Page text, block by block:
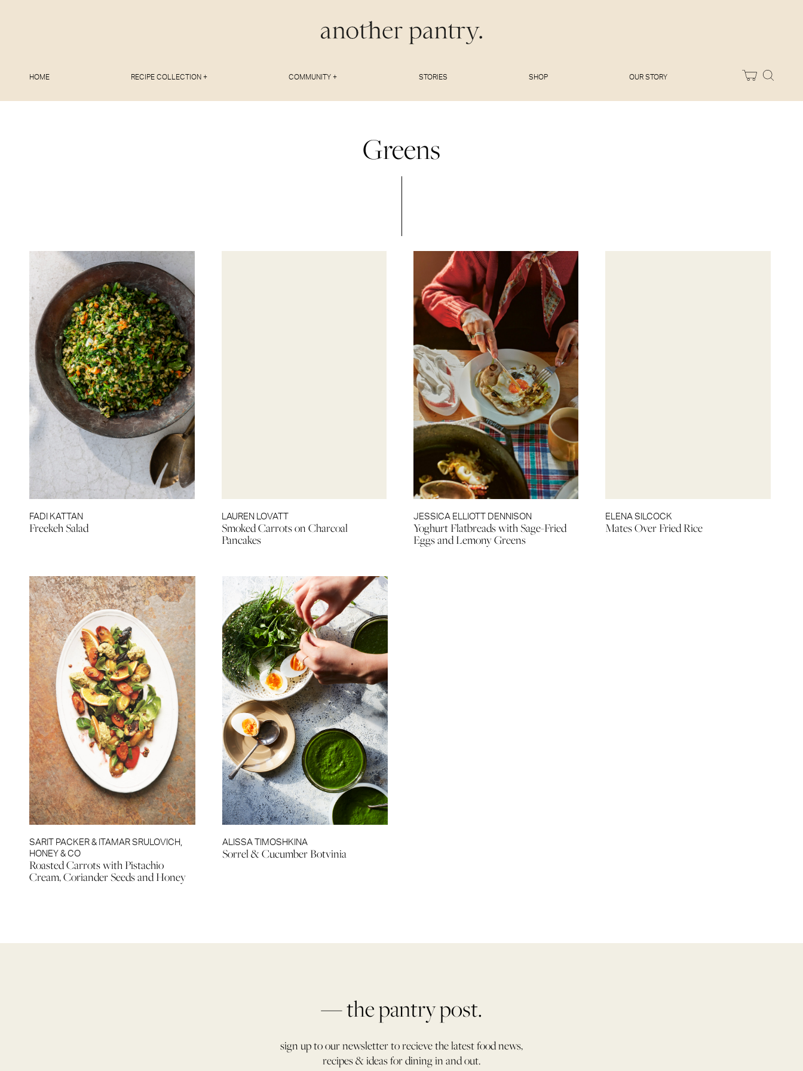
HOME RECIPE COLLECTION + COMMUNITY + STORIES SHOP OUR STORY
Greens
FADI KATTAN
Freekeh Salad
LAUREN LOVATT
Smoked Carrots on Charcoal
Pancakes
JESSICA ELLIOTT DENNISON
Yoghurt Flatbreads with Sage-Fried
Eggs and Lemony Greens
ELENA SILCOCK
Mates Over Fried Rice
SARIT PACKER & ITAMAR SRULOVICH
HONEY & CO
Roasted Carrots with Pistachio
Cream, Coriander Seeds and Honey
ALISSA TIMOSHKINA
Sorrel & Cucumber Botvinia
— the pantry post.
sign up to our newsletter to recieve the latest food news,
recipes & ideas for dining in and out.